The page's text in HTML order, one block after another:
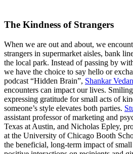
The Kindness of Strangers
When we are out and about, we
strangers in supermarket aisles, bank
the local park. Instead of passing by
we have the choice to say hello or
podcast “Hidden Brain”, Shankar
encounters can impact our lives.
expressing gratitude for small acts of
someone’s style elevates both parties.
assistant professor of marketing and
Texas at Austin, and Nicholas Epley,
at the University of Chicago Booth
the beneficial, long-term impact of